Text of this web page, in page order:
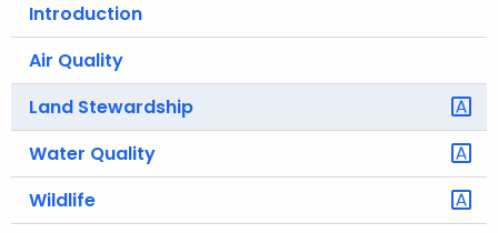
T
g
Introduction
Air Quality
Land Stewardship
Water Quality
Wildlife